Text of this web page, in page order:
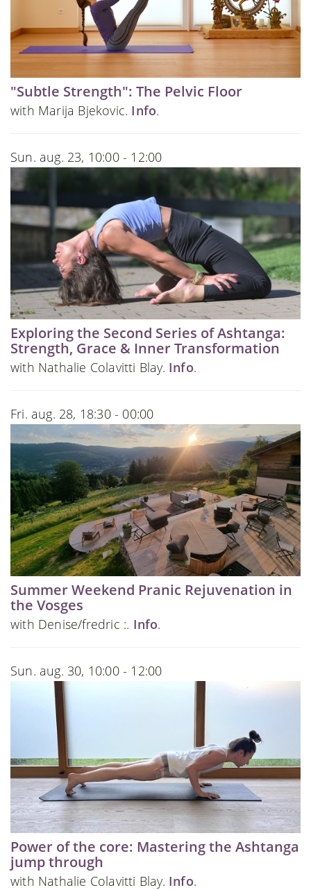
"Subtle Strength": The Pelvic Floor
with Marija Bjekovic. Info.
Sun. aug. 23, 10:00 - 12:00
Exploring the Second Series of Ashtanga:
Strength, Grace & Inner Transformation
with Nathalie Colavitti Blay. Info.
Fri. aug. 28, 18:30 - 00:00
Summer Weekend Pranic Rejuvenation in
the Vosges
with Denise/fredric :. Info.
Sun. aug. 30, 10:00 - 12:00
Power of the core: Mastering the Ashtanga
jump through
with Nathalie Colavitti Blay. Info.